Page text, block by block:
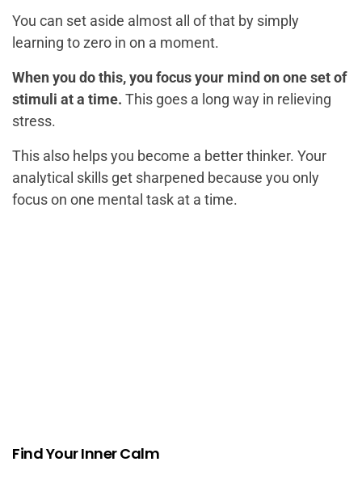
You can set aside almost all of that by simply
learning to zero in on a moment.
When you do this, you focus your mind on one set of
stimuli at a time. This goes a long way in relieving
stress.
This also helps you become a better thinker. Your
analytical skills get sharpened because you only
focus on one mental task at a time.
Find Your Inner Calm